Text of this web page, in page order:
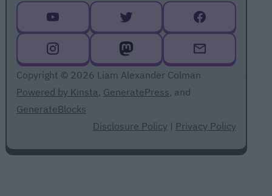
Copyright © 2026 Liam Alexander Colman
Powered by Kinsta, GeneratePress, and
GenerateBlocks
Disclosure Policy | Privacy Policy